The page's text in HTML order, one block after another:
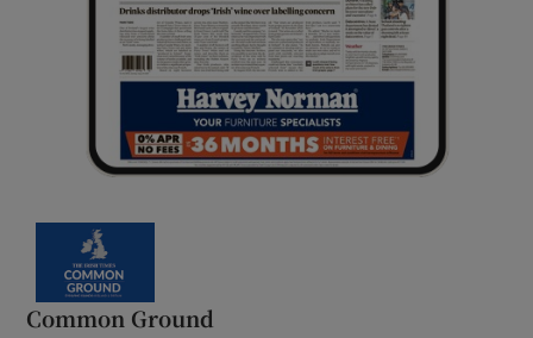
Common Ground